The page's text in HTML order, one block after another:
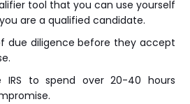
tool that you can use yourself
are a qualified candidate.
due diligence before they accept
to spend over 20-40 hours